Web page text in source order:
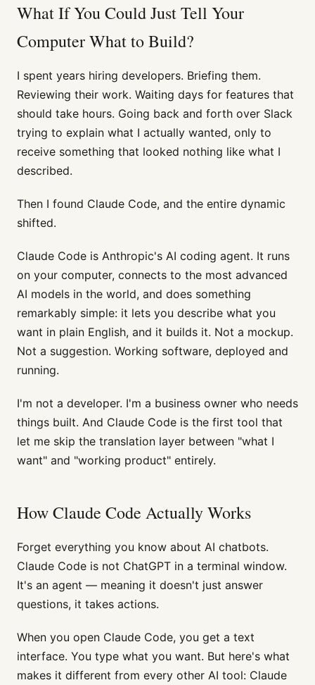
What If You Could Just Tell Your
Computer What to Build?
I spent years hiring developers. Briefing them.
Reviewing their work. Waiting days for features that
should take hours. Going back and forth over Slack
trying to explain what I actually wanted, only to
receive something that looked nothing like what I
described.
Then I found Claude Code, and the entire dynamic
shifted.
Claude Code is Anthropic's AI coding agent. It runs
on your computer, connects to the most advanced
AI models in the world, and does something
remarkably simple: it lets you describe what you
want in plain English, and it builds it. Not a mockup.
Not a suggestion. Working software, deployed and
running.
I'm not a developer. I'm a business owner who needs
things built. And Claude Code is the first tool that
let me skip the translation layer between "what I
want" and "working product" entirely.
How Claude Code Actually Works
Forget everything you know about AI chatbots.
Claude Code is not ChatGPT in a terminal window.
It's an agent — meaning it doesn't just answer
questions, it takes actions.
When you open Claude Code, you get a text
interface. You type what you want. But here's what
makes it different from every other AI tool: Claude